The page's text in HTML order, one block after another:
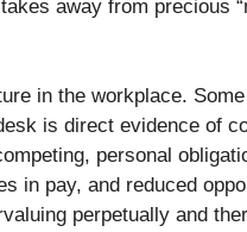
away from precious
in the workplace.
is direct evidence of
personal
in pay, and reduced
perpetually and